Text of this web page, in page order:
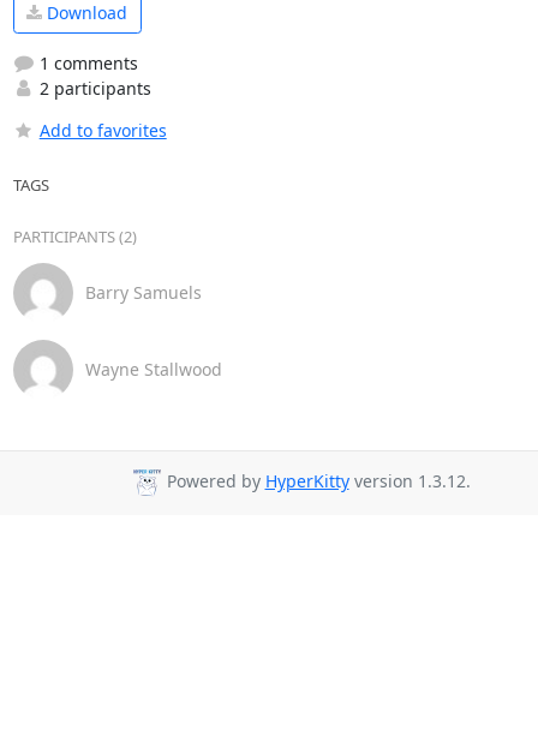
Download
1 comments
2 participants
Add to favorites
TAGS
PARTICIPANTS (2)
Barry Samuels
Wayne Stallwood
Powered by HyperKittyversion 1.3.12.